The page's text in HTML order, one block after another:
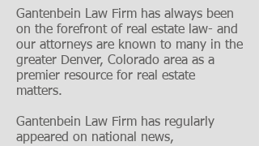
Gantenbein Law Firm has always been
on the forefront of real estate law- and
our attorneys are known to many in the
greater Denver, Colorado area as a
premier resource for real estate
matters.
Gantenbein Law Firm has regularly
appeared on national news,